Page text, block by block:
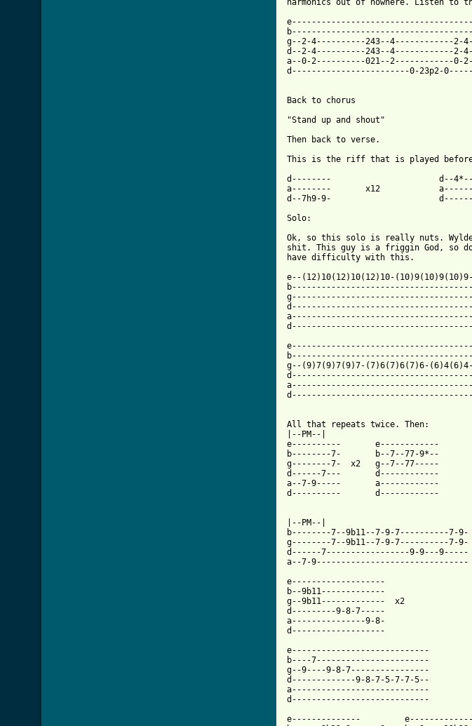
harmonics out of nowhere. Listen to
g--2-4----------243--4------------2-
d--2-4----------243--4------------2-
a--0-2----------021--2------------0-
d------------------------0-23p2-
Back to chorus
"Stand up and shout"
Then back to verse.
This is the riff that is played before
d--------                      d--4*--
a--------       x12            a------
d--7h9-9-                      d------
Solo:
Ok, so this solo is really nuts.
shit. This guy is a friggin God, so
have difficulty with this.
e--(12)10(12)10(12)10-
g--(9)7(9)7(9)7-(7)6(7)6(7)6-(6)4(6)4--
All that repeats twice. Then:
|--PM--|
e----------       e------------
b--------7-       b--7--77-9*--
g--------7-  x2   g--7--77-----
d------7---       d------------
a--7-9-----       a------------
d----------       d------------
|--PM--|
b--------7--9b11--7-9-7----------7-9-
g--------7--9b11--7-9-7----------7-9-
d------7-----------------9-9---9-----
a--7-9-------------------------------
e-------------------
b--9b11-------------
g--9b11-------------  x2
d---------9-8-7-----
a---------------9-8-
d-------------------
e----------------------------
b----7-----------------------
g--9----9-8-7----------------
d-------------9-8-7-5-7-7-5--
a----------------------------
d----------------------------
e--------------         e-------------